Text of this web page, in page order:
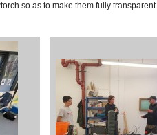
so as to make them fully transparent.